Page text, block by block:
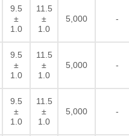
9.5
±
1.0
11.5
±
1.0
5,000 -
9.5
±
1.0
11.5
±
1.0
5,000 -
9.5
±
1.0
11.5
±
1.0
5,000 -